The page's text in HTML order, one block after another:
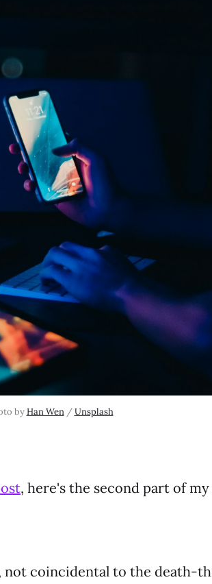
by Han Wen / Unsplash
, here's the second part of
not coincidental to the death-